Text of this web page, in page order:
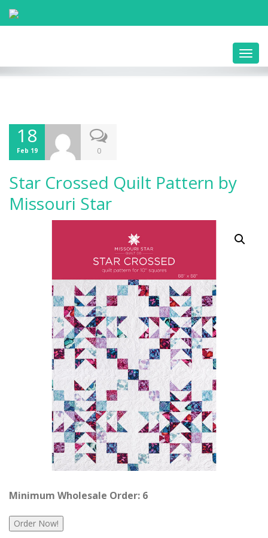
18
Feb 19 0
Star Crossed Quilt Pattern by
Missouri Star
Minimum Wholesale Order: 6
Order Now!